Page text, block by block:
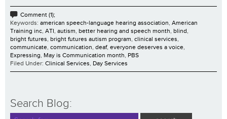
Comment (1);
Keywords: american speech-language hearing association, American
Training inc, ATI, autism, better hearing and speech month, blind,
bright futures, bright futures autism program, clinical services,
communicate, communication, deaf, everyone deserves a voice,
Expressing, May is Communication month, PBS
Filed Under: Clinical Services, Day Services
Search Blog: